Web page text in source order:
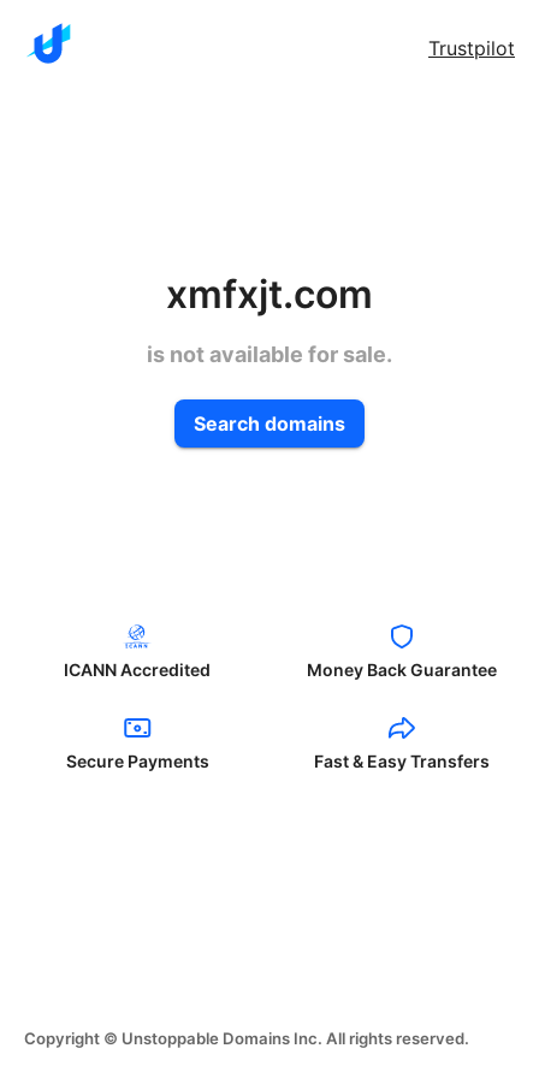
Trustpilot
xmfxjt.com
is not available for sale.
Search domains
ICANN Accredited Money Back Guarantee
Secure Payments Fast & Easy Transfers
Copyright © Unstoppable Domains Inc. All rights reserved.